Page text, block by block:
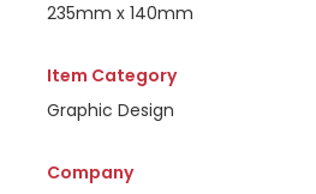
235mm x 140mm
Item Category
Graphic Design
Company